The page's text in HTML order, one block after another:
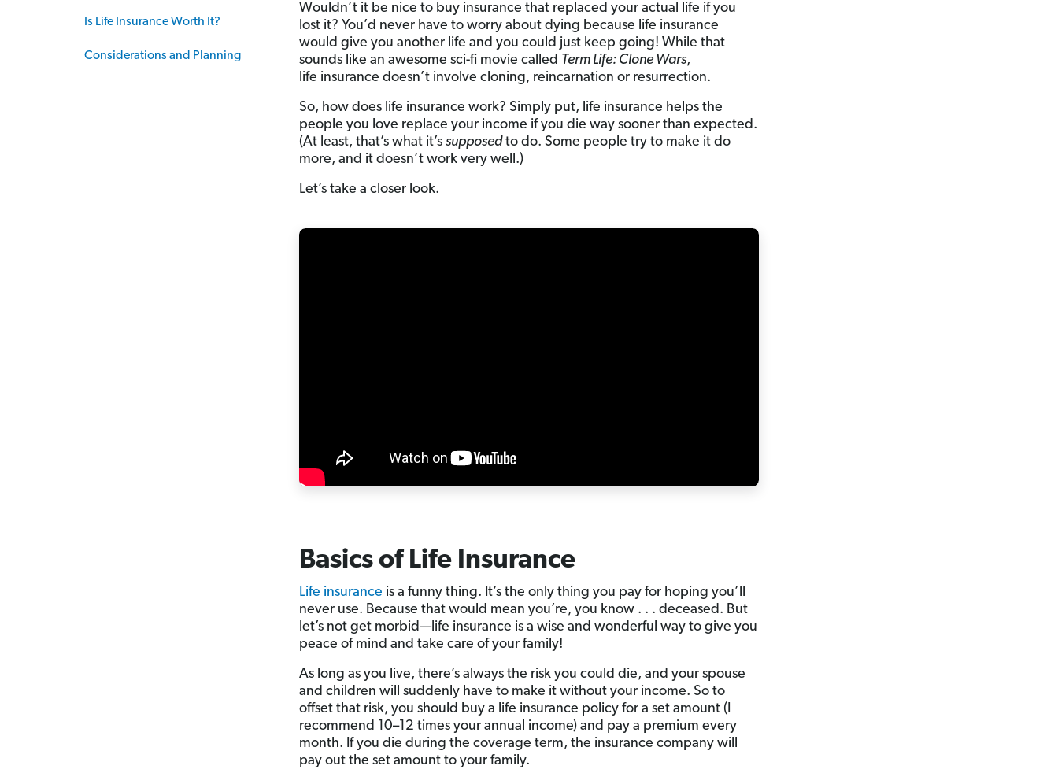
Is Life Insurance Worth It?
Considerations and Planning
Wouldn’t it be nice to buy insurance that replaced your actual life if you
lost it? You’d never have to worry about dying because life insurance
would give you another life and you could just keep going! While that
sounds like an awesome sci-fi movie called Term Life: Clone Wars,
life insurance doesn’t involve cloning, reincarnation or resurrection.
So, how does life insurance work? Simply put, life insurance helps the
people you love replace your income if you die way sooner than expected.
(At least, that’s what it’s supposedto do. Some people try to make it do
more, and it doesn’t work very well.)
Let’s take a closer look.
Basics of Life Insurance
Life insurance is a funny thing. It’s the only thing you pay for hoping you’ll
never use. Because that would mean you’re, you know . . . deceased. But
let’s not get morbid—life insurance is a wise and wonderful way to give you
peace of mind and take care of your family!
As long as you live, there’s always the risk you could die, and your spouse
and children will suddenly have to make it without your income. So to
offset that risk, you should buy a life insurance policy for a set amount (I
recommend 10–12 times your annual income) and pay a premium every
month. If you die during the coverage term, the insurance company will
pay out the set amount to your family.